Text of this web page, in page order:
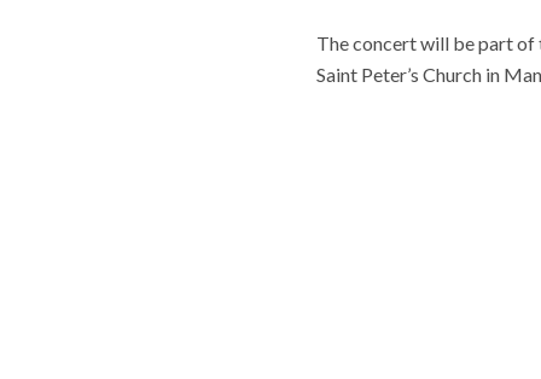
The concert will be part of
Saint Peter’s Church in